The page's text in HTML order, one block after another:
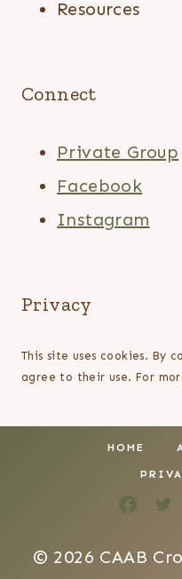
Resources
Connect
Private Group
Facebook
Instagram
Privacy
This site uses cookies. By
agree to their use. For
HOME
© 2026 CAAB